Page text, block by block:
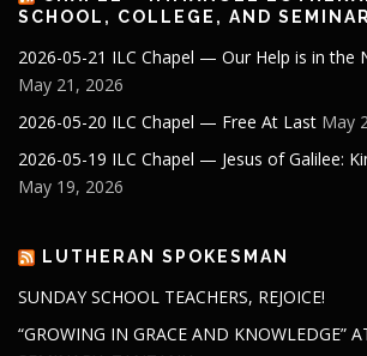
SCHOOL, COLLEGE, AND
2026-05-21 ILC Chapel — Our Help is in the
May 21, 2026
2026-05-20 ILC Chapel — Free At Last May
2026-05-19 ILC Chapel — Jesus of Galilee:
May 19, 2026
LUTHERAN SPOKESMAN
SUNDAY SCHOOL TEACHERS, REJOICE!
“GROWING IN GRACE AND KNOWLEDGE”